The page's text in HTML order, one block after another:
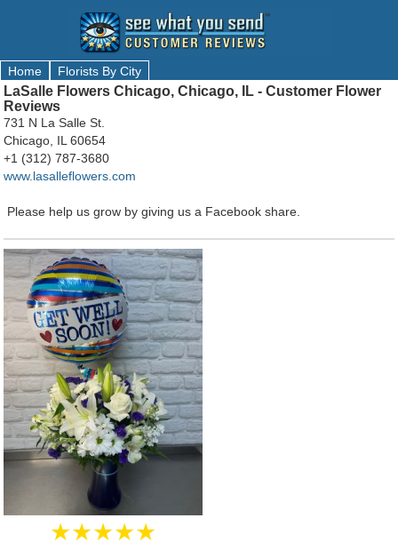
Home Florists By City
LaSalle Flowers Chicago, Chicago, IL - Customer Flower
Reviews
731 N La Salle St.
Chicago, IL 60654
+1 (312) 787-3680
www.lasalleflowers.com
Please help us grow by giving us a Facebook share.
★★★★★